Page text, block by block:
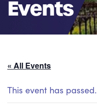
Events
« All Events
This event has passed.